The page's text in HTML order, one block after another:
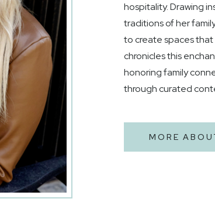
MORE
hospitality. Drawing
traditions of her
to create spaces that
chronicles this
honoring family
through curated